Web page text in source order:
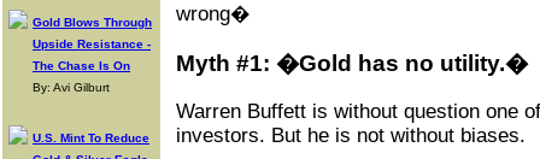
Gold Blows Through
Upside Resistance -
The Chase Is On
By: Avi Gilburt
U.S. Mint To Reduce
wrong�
Myth #1: �Gold has no utility.�
Warren Buffett is without question one
investors. But he is not without biases.